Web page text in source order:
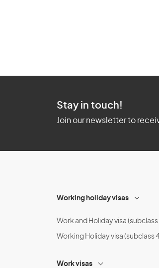
Stay in touch!
Join our newsletter to
Working holiday visas
Work and Holiday visa (subclass
Working Holiday visa (subclass
Work visas